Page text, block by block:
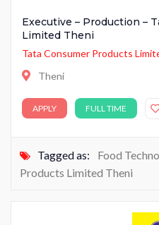
Executive – Production –
Limited Theni
Tata Consumer Products
Theni
APPLY FULL TIME
Tagged as:
Food
Products Limited Theni